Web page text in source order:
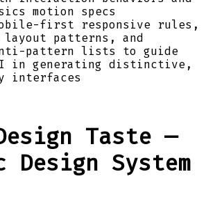
motion specs
first responsive rules,
layout patterns, and
pattern lists to guide
in generating distinctive,
interfaces
Taste —
Design System